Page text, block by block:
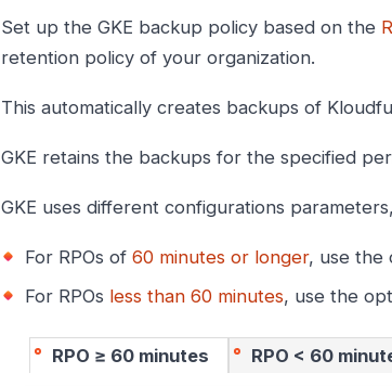
Set up the GKE backup policy based on the
retention policy of your organization.
This automatically creates backups of
GKE retains the backups for the specified
GKE uses different configurations
For RPOs of 60 minutes or longer, use the
For RPOs less than 60 minutes, use the
RPO ≥ 60 minutes RPO < 60